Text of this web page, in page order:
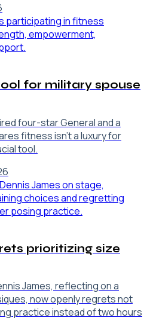
for military spouse
four-star General and a
fitness isn't a luxury for
tool.
prioritizing size
James, reflecting on a
now openly regrets not
practice instead of two hours